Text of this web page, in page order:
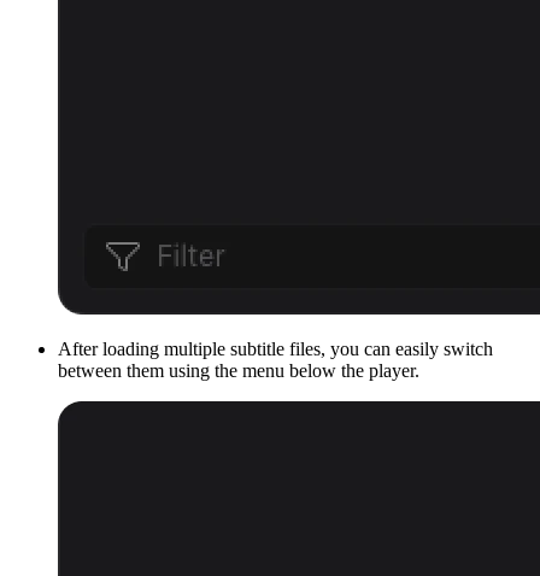
After loading multiple subtitle files, you can easily switch
between them using the menu below the player.